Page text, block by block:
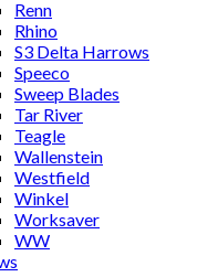
Renn
Rhino
S3 Delta Harrows
Speeco
Sweep Blades
Tar River
Teagle
Wallenstein
Westfield
Winkel
Worksaver
WW